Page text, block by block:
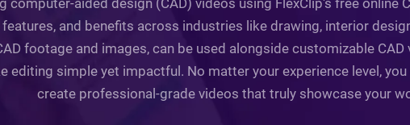
computer-aided design (CAD) videos using FlexClip's free
features, and benefits across industries like drawing, interior
footage and images, can be used alongside customizable
editing simple yet impactful. No matter your experience level,
create professional-grade videos that truly showcase your